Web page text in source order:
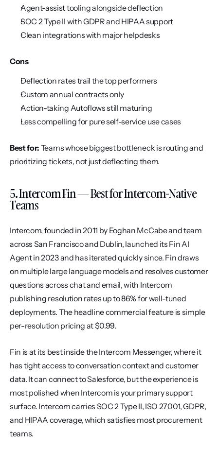
Agent-assist tooling alongside deflection
SOC 2 Type II with GDPR and HIPAA support
Clean integrations with major helpdesks
Cons
Deflection rates trail the top performers
Custom annual contracts only
Action-taking Autoflows still maturing
Less compelling for pure self-service use cases
Best for: Teams whose biggest bottleneck is routing and
prioritizing tickets, not just deflecting them.
5. Intercom Fin — Best for Intercom-Native
Teams
Intercom, founded in 2011 by Eoghan McCabe and team
across San Francisco and Dublin, launched its Fin AI
Agent in 2023 and has iterated quickly since. Fin draws
on multiple large language models and resolves customer
questions across chat and email, with Intercom
publishing resolution rates up to 86% for well-tuned
deployments. The headline commercial feature is simple
per-resolution pricing at $0.99.
Fin is at its best inside the Intercom Messenger, where it
has tight access to conversation context and customer
data. It can connect to Salesforce, but the experience is
most polished when Intercom is your primary support
surface. Intercom carries SOC 2 Type II, ISO 27001, GDPR,
and HIPAA coverage, which satisfies most procurement
teams.